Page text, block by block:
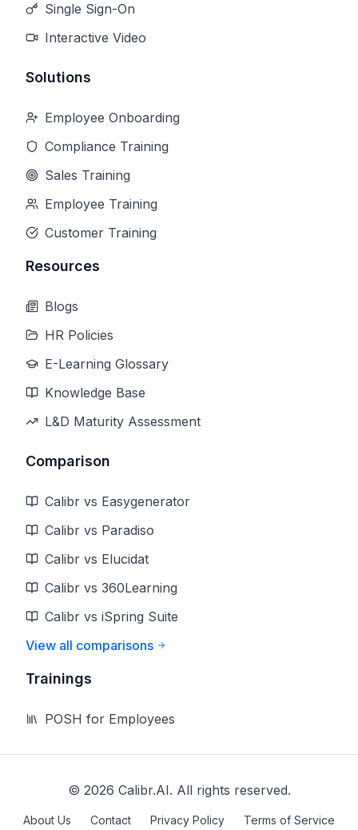
Single Sign-On
Interactive Video
Solutions
Employee Onboarding
Compliance Training
Sales Training
Employee Training
Customer Training
Resources
Blogs
HR Policies
E-Learning Glossary
Knowledge Base
L&D Maturity Assessment
Comparison
Calibr vs Easygenerator
Calibr vs Paradiso
Calibr vs Elucidat
Calibr vs 360Learning
Calibr vs iSpring Suite
View all comparisons
Trainings
POSH for Employees
© 2026 Calibr.AI. All rights reserved.
About Us Contact Privacy Policy Terms of Service